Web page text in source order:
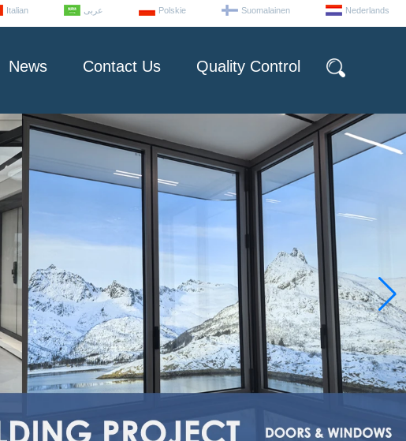
Italian عربى Polskie Suomalainen Nederlands
News Contact Us Quality Control